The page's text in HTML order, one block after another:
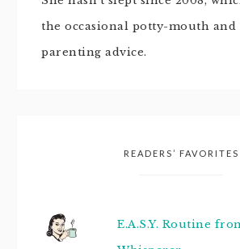
the occasional potty-mouth and
parenting advice.
READERS’ FAVORITES
E.A.S.Y. Routine